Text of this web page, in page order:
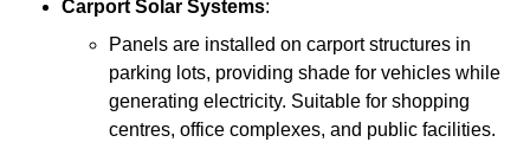
Carport Solar Systems:
Panels are installed on carport structures in
parking lots, providing shade for vehicles while
generating electricity. Suitable for shopping
centres, office complexes, and public facilities.